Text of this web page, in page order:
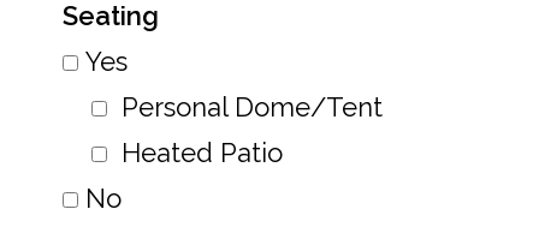
Seating
Yes
Personal Dome/Tent
Heated Patio
No